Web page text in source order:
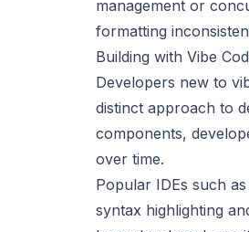
management or
formatting
Building with Vibe
Developers new to
distinct approach to
components,
over time.
Popular IDEs such
syntax highlighting